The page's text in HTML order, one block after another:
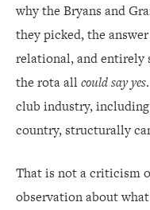
why the Bryans and
they picked, the
relational, and entirely
the rota all could say yes
club industry,
country, structurally
That is not a criticism
observation about